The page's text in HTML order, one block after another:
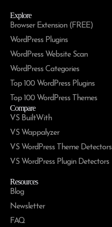
Explore
Browser Extension (FREE)
WordPress Plugins
WordPress Website Scan
WordPress Categories
Top 100 WordPress Plugins
Top 100 WordPress Themes
Compare
VS BuiltWith
VS Wappalyzer
VS WordPress Theme Detectors
VS WordPress Plugin Detectors
Resources
Blog
Newsletter
FAQ